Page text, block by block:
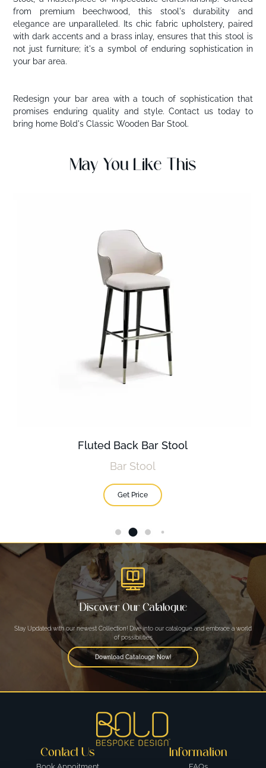
from premium beechwood, this stool's durability and
elegance are unparalleled. Its chic fabric upholstery, paired
with dark accents and a brass inlay, ensures that this stool is
not just furniture; it's a symbol of enduring sophistication in
your bar area.
Redesign your bar area with a touch of sophistication that
promises enduring quality and style. Contact us today to
bring home Bold's Classic Wooden Bar Stool.
May You Like This
Fluted Back Bar Stool
Bar Stool
Get Price
Discover Our Catalogue
Stay Updated with our newest Collection! Dive into our catalogue and embrace a world
of possibilities
Download Catalouge Now!
Contact Us Information